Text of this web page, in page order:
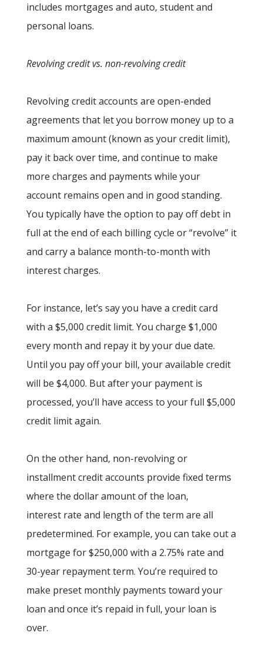
includes mortgages and auto, student and
personal loans.
Revolving credit vs. non-revolving credit
Revolving credit accounts are open-ended
agreements that let you borrow money up to a
maximum amount (known as your credit limit),
pay it back over time, and continue to make
more charges and payments while your
account remains open and in good standing.
You typically have the option to pay off debt in
full at the end of each billing cycle or “revolve” it
and carry a balance month-to-month with
interest charges.
For instance, let’s say you have a credit card
with a $5,000 credit limit. You charge $1,000
every month and repay it by your due date.
Until you pay off your bill, your available credit
will be $4,000. But after your payment is
processed, you’ll have access to your full $5,000
credit limit again.
On the other hand, non-revolving or
installment credit accounts provide fixed terms
where the dollar amount of the loan,
interest rate and length of the term are all
predetermined. For example, you can take out a
mortgage for $250,000 with a 2.75% rate and
30-year repayment term. You’re required to
make preset monthly payments toward your
loan and once it’s repaid in full, your loan is
over.